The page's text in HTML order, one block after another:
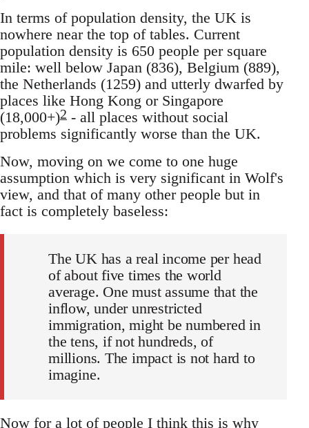
In terms of population density, the UK is
nowhere near the top of tables. Current
population density is 650 people per square
mile: well below Japan (836), Belgium (889),
the Netherlands (1259) and utterly dwarfed by
places like Hong Kong or Singapore
(18,000+)2 - all places without social
problems significantly worse than the UK.
Now, moving on we come to one huge
assumption which is very significant in Wolf's
view, and that of many other people but in
fact is completely baseless:
The UK has a real income per head
of about five times the world
average. One must assume that the
inflow, under unrestricted
immigration, might be numbered in
the tens, if not hundreds, of
millions. The impact is not hard to
imagine.
Now for a lot of people I think this is why